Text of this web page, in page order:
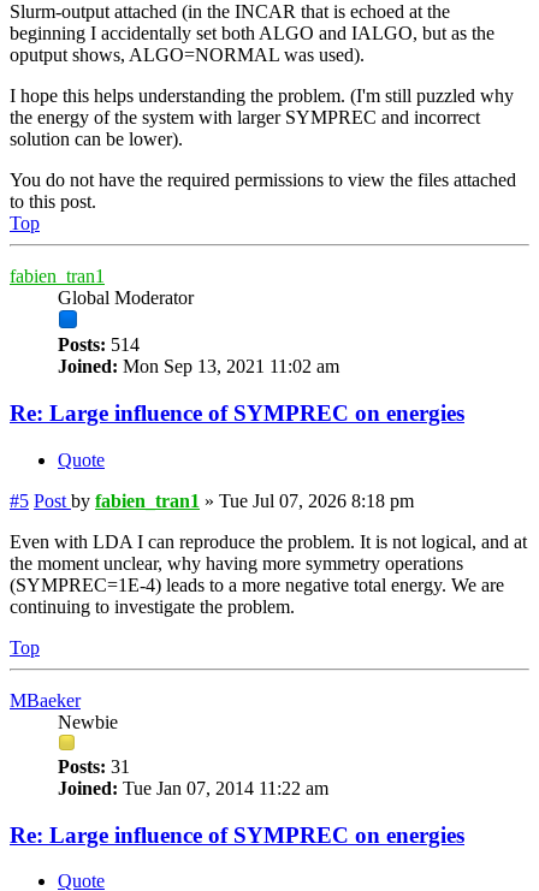
Slurm-output attached (in the INCAR that is echoed at the
beginning I accidentally set both ALGO and IALGO, but as the
oputput shows, ALGO=NORMAL was used).
I hope this helps understanding the problem. (I'm still puzzled why
the energy of the system with larger SYMPREC and incorrect
solution can be lower).
You do not have the required permissions to view the files attached
to this post.
Top
fabien_tran1
Global Moderator
Posts: 514
Joined: Mon Sep 13, 2021 11:02 am
Re: Large influence of SYMPREC on energies
Quote
#5 Post by fabien_tran1 » Tue Jul 07, 2026 8:18 pm
Even with LDA I can reproduce the problem. It is not logical, and at
the moment unclear, why having more symmetry operations
(SYMPREC=1E-4) leads to a more negative total energy. We are
continuing to investigate the problem.
Top
MBaeker
Newbie
Posts: 31
Joined: Tue Jan 07, 2014 11:22 am
Re: Large influence of SYMPREC on energies
Quote